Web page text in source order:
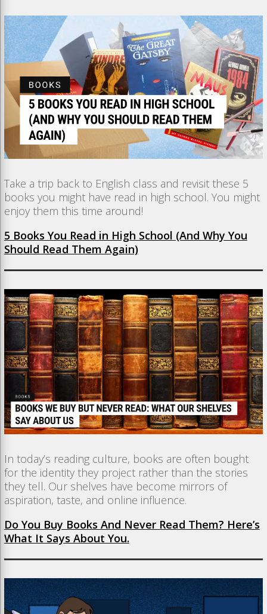
Take a trip back to English class and revisit these 5
books you might have read in high school. You might
enjoy them this time around!
5 Books You Read in High School (And Why You
Should Read Them Again)
In today’s reading culture, books are often bought
for the identity they project rather than the stories
they tell. Our shelves have become mirrors of
aspiration, taste, and online influence.
Do You Buy Books And Never Read Them? Here’s
What It Says About You.